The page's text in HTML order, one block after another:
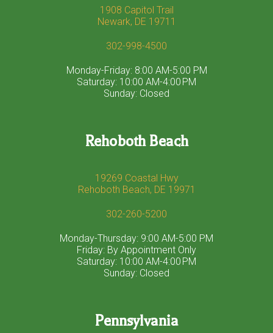
1908 Capitol Trail
Newark, DE 19711
302-998-4500
Monday-Friday: 8:00 AM-5:00 PM
Saturday: 10:00 AM-4:00 PM
Sunday: Closed
Rehoboth Beach
19269 Coastal Hwy
Rehoboth Beach, DE 19971
302-260-5200
Monday-Thursday: 9:00 AM-5:00 PM
Friday: By Appointment Only
Saturday: 10:00 AM-4:00 PM
Sunday: Closed
Pennsylvania